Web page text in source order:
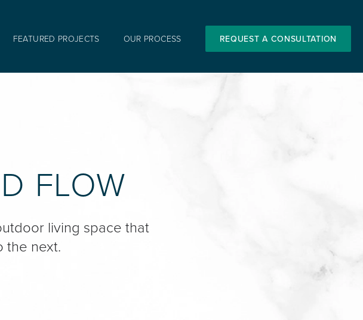
FEATURED PROJECTS OUR PROCESS REQUEST A CONSULTATION
FLOW
living space that
the next.